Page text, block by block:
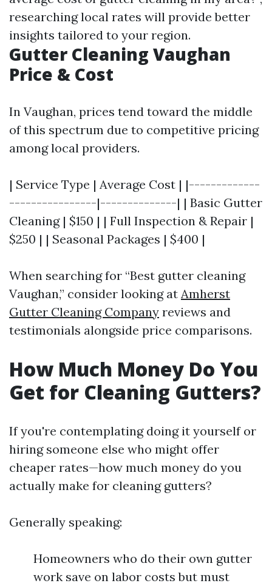
researching local rates will provide better
insights tailored to your region.
Gutter Cleaning Vaughan
Price & Cost
In Vaughan, prices tend toward the middle
of this spectrum due to competitive pricing
among local providers.
| Service Type | Average Cost | |-------------
----------------|--------------| | Basic Gutter
Cleaning | $150 | | Full Inspection & Repair |
$250 | | Seasonal Packages | $400 |
When searching for “Best gutter cleaning
Vaughan,” consider looking at Amherst
Gutter Cleaning Company reviews and
testimonials alongside price comparisons.
How Much Money Do You
Get for Cleaning Gutters?
If you're contemplating doing it yourself or
hiring someone else who might offer
cheaper rates—how much money do you
actually make for cleaning gutters?
Generally speaking:
Homeowners who do their own gutter
work save on labor costs but must